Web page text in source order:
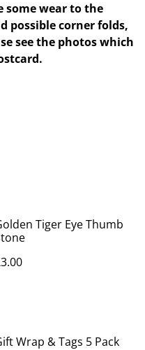
some wear to the
possible corner folds,
see the photos which
Tiger Eye Thumb
Wrap & Tags 5 Pack